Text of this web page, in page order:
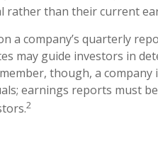
rather than their current
a company’s quarterly
may guide investors in
though, a
earnings reports must
2